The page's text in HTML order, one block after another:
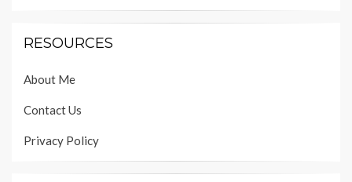
RESOURCES
About Me
Contact Us
Privacy Policy